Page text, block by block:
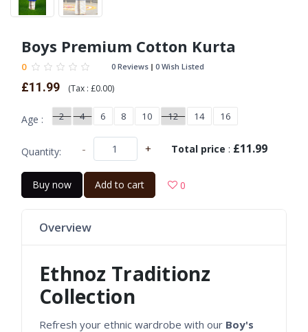
Boys Premium Cotton Kurta
0 0 Reviews 0 Wish Listed
£11.99 (Tax : £0.00)
Age : 2 4 6 8 10 12 14 16
Quantity: - + Total price : £11.99
Buy now Add to cart 0
Overview
Ethnoz Traditionz
Collection
Refresh your ethnic wardrobe with our Boy's